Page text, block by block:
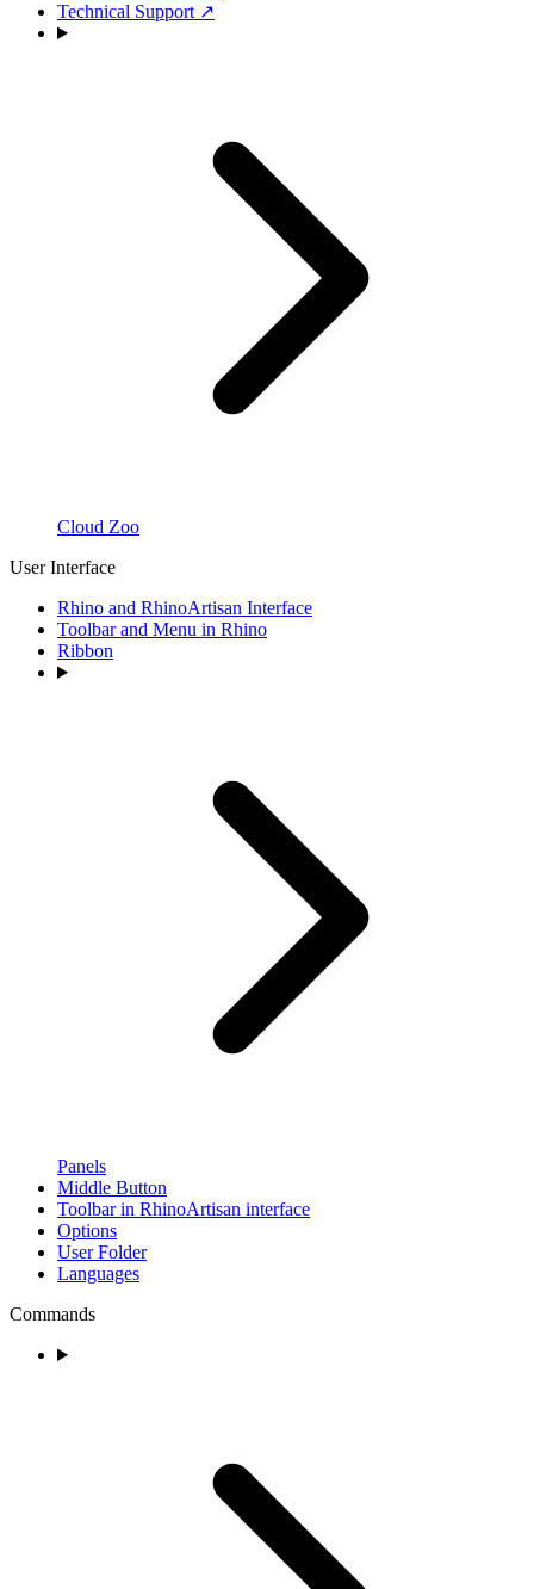
Technical Support ↗
Cloud Zoo
User Interface
Rhino and RhinoArtisan Interface
Toolbar and Menu in Rhino
Ribbon
Panels
Middle Button
Toolbar in RhinoArtisan interface
Options
User Folder
Languages
Commands